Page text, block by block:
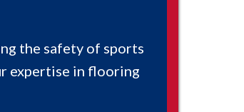
the safety of sports
expertise in flooring